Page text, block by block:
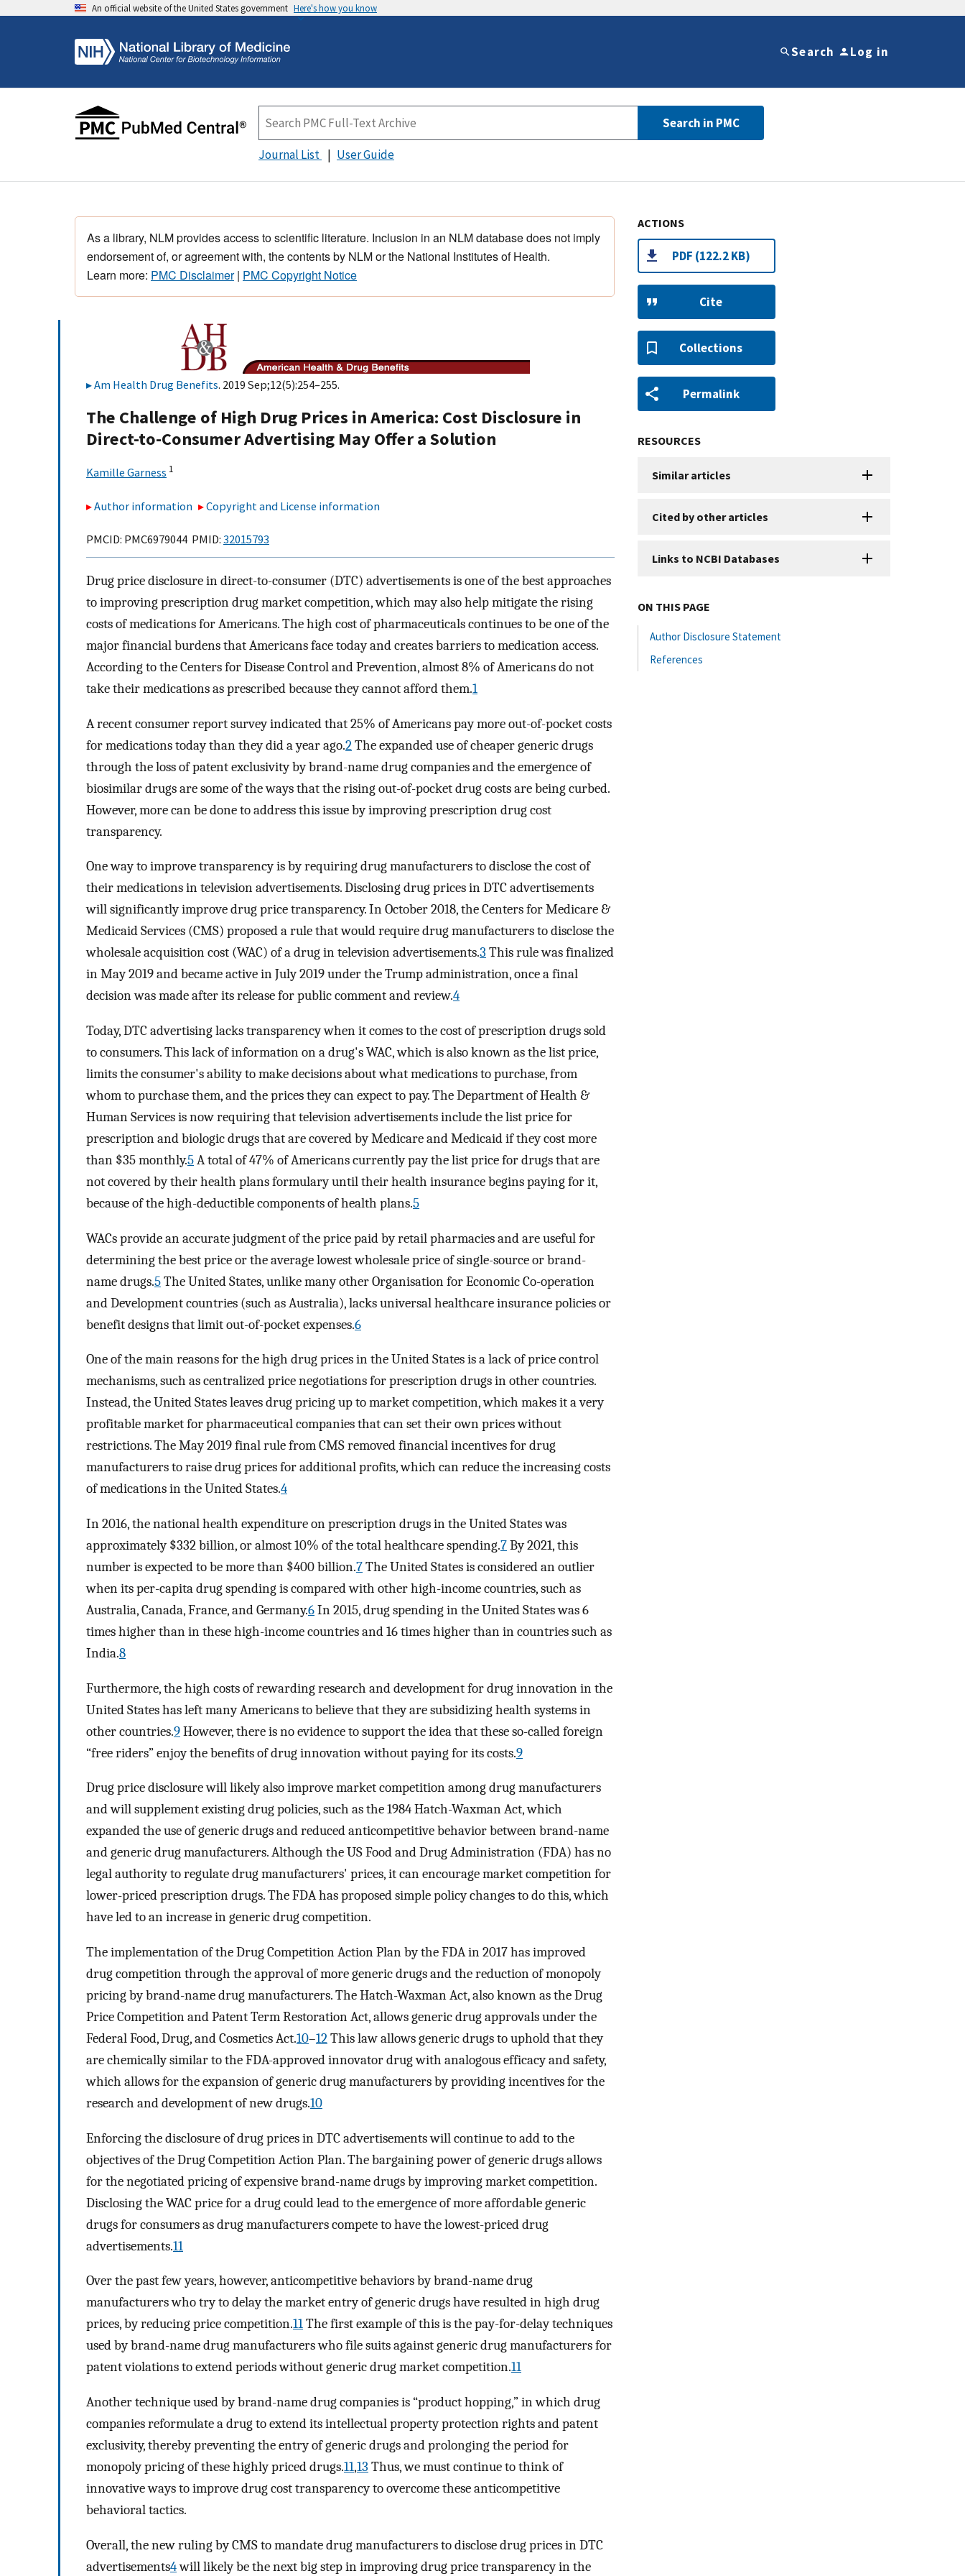
An official website of the United States government Here's how you know
Search Log in
Search in PMC
Journal List User Guide
As a library, NLM provides access to scientific literature. Inclusion in an NLM database does not imply
endorsement of, or agreement with, the contents by NLM or the National Institutes of Health.
Learn more: PMC Disclaimer| PMC Copyright Notice
Am Health Drug Benefits. 2019 Sep;12(5):254–255.
The Challenge of High Drug Prices in America: Cost Disclosure in
Direct-to-Consumer Advertising May Offer a Solution
Kamille Garness 1
Author information Copyright and License information
PMCID: PMC6979044 PMID: 32015793
Drug price disclosure in direct-to-consumer (DTC) advertisements is one of the best approaches
to improving prescription drug market competition, which may also help mitigate the rising
costs of medications for Americans. The high cost of pharmaceuticals continues to be one of the
major financial burdens that Americans face today and creates barriers to medication access.
According to the Centers for Disease Control and Prevention, almost 8% of Americans do not
take their medications as prescribed because they cannot afford them.1
A recent consumer report survey indicated that 25% of Americans pay more out-of-pocket costs
for medications today than they did a year ago.2The expanded use of cheaper generic drugs
through the loss of patent exclusivity by brand-name drug companies and the emergence of
biosimilar drugs are some of the ways that the rising out-of-pocket drug costs are being curbed.
However, more can be done to address this issue by improving prescription drug cost
transparency.
One way to improve transparency is by requiring drug manufacturers to disclose the cost of
their medications in television advertisements. Disclosing drug prices in DTC advertisements
will significantly improve drug price transparency. In October 2018, the Centers for Medicare &
Medicaid Services (CMS) proposed a rule that would require drug manufacturers to disclose the
wholesale acquisition cost (WAC) of a drug in television advertisements.3 This rule was finalized
in May 2019 and became active in July 2019 under the Trump administration, once a final
decision was made after its release for public comment and review.4
Today, DTC advertising lacks transparency when it comes to the cost of prescription drugs sold
to consumers. This lack of information on a drug's WAC, which is also known as the list price,
limits the consumer's ability to make decisions about what medications to purchase, from
whom to purchase them, and the prices they can expect to pay. The Department of Health &
Human Services is now requiring that television advertisements include the list price for
prescription and biologic drugs that are covered by Medicare and Medicaid if they cost more
than $35 monthly.5A total of 47% of Americans currently pay the list price for drugs that are
not covered by their health plans formulary until their health insurance begins paying for it,
because of the high-deductible components of health plans.5
WACs provide an accurate judgment of the price paid by retail pharmacies and are useful for
determining the best price or the average lowest wholesale price of single-source or brand-
name drugs.5The United States, unlike many other Organisation for Economic Co-operation
and Development countries (such as Australia), lacks universal healthcare insurance policies or
benefit designs that limit out-of-pocket expenses.6
One of the main reasons for the high drug prices in the United States is a lack of price control
mechanisms, such as centralized price negotiations for prescription drugs in other countries.
Instead, the United States leaves drug pricing up to market competition, which makes it a very
profitable market for pharmaceutical companies that can set their own prices without
restrictions. The May 2019 final rule from CMS removed financial incentives for drug
manufacturers to raise drug prices for additional profits, which can reduce the increasing costs
of medications in the United States.4
In 2016, the national health expenditure on prescription drugs in the United States was
approximately $332 billion, or almost 10% of the total healthcare spending.7By 2021, this
number is expected to be more than $400 billion.7The United States is considered an outlier
when its per-capita drug spending is compared with other high-income countries, such as
Australia, Canada, France, and Germany.6In 2015, drug spending in the United States was 6
times higher than in these high-income countries and 16 times higher than in countries such as
India.8
Furthermore, the high costs of rewarding research and development for drug innovation in the
United States has left many Americans to believe that they are subsidizing health systems in
other countries.9However, there is no evidence to support the idea that these so-called foreign
“free riders” enjoy the benefits of drug innovation without paying for its costs.9
Drug price disclosure will likely also improve market competition among drug manufacturers
and will supplement existing drug policies, such as the 1984 Hatch-Waxman Act, which
expanded the use of generic drugs and reduced anticompetitive behavior between brand-name
and generic drug manufacturers. Although the US Food and Drug Administration (FDA) has no
legal authority to regulate drug manufacturers' prices, it can encourage market competition for
lower-priced prescription drugs. The FDA has proposed simple policy changes to do this, which
have led to an increase in generic drug competition.
The implementation of the Drug Competition Action Plan by the FDA in 2017 has improved
drug competition through the approval of more generic drugs and the reduction of monopoly
pricing by brand-name drug manufacturers. The Hatch-Waxman Act, also known as the Drug
Price Competition and Patent Term Restoration Act, allows generic drug approvals under the
Federal Food, Drug, and Cosmetics Act.10–12This law allows generic drugs to uphold that they
are chemically similar to the FDA-approved innovator drug with analogous efficacy and safety,
which allows for the expansion of generic drug manufacturers by providing incentives for the
research and development of new drugs.10
Enforcing the disclosure of drug prices in DTC advertisements will continue to add to the
objectives of the Drug Competition Action Plan. The bargaining power of generic drugs allows
for the negotiated pricing of expensive brand-name drugs by improving market competition.
Disclosing the WAC price for a drug could lead to the emergence of more affordable generic
drugs for consumers as drug manufacturers compete to have the lowest-priced drug
advertisements.11
Over the past few years, however, anticompetitive behaviors by brand-name drug
manufacturers who try to delay the market entry of generic drugs have resulted in high drug
prices, by reducing price competition.11The first example of this is the pay-for-delay techniques
used by brand-name drug manufacturers who file suits against generic drug manufacturers for
patent violations to extend periods without generic drug market competition.11
Another technique used by brand-name drug companies is “product hopping,” in which drug
companies reformulate a drug to extend its intellectual property protection rights and patent
exclusivity, thereby preventing the entry of generic drugs and prolonging the period for
monopoly pricing of these highly priced drugs.11,13 Thus, we must continue to think of
innovative ways to improve drug cost transparency to overcome these anticompetitive
behavioral tactics.
Overall, the new ruling by CMS to mandate drug manufacturers to disclose drug prices in DTC
advertisements4will likely be the next big step in improving drug price transparency in the
ACTIONS
PDF (122.2 KB)
Cite
Collections
Permalink
RESOURCES
Similar articles
Cited by other articles
Links to NCBI Databases
ON THIS PAGE
Author Disclosure Statement
References